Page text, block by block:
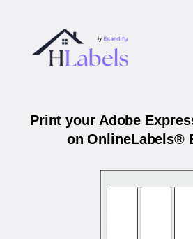
Print your Adobe
on OnlineLabels®